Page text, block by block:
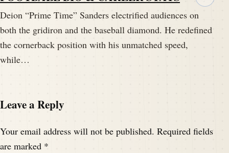
Deion “Prime Time” Sanders electrified audiences on
both the gridiron and the baseball diamond. He redefined
the cornerback position with his unmatched speed,
while…
Leave a Reply
Your email address will not be published. Required fields
are marked *